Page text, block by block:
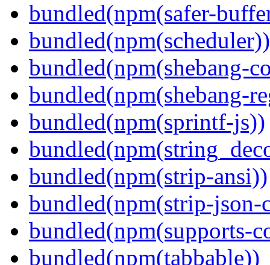
bundled(npm(safer-
bundled(npm(scheduler))
bundled(npm(shebang-
bundled(npm(shebang-
bundled(npm(sprintf-js))
bundled(npm(strip-ansi))
bundled(npm(strip-json-
bundled(npm(supports-
bundled(npm(tabbable))